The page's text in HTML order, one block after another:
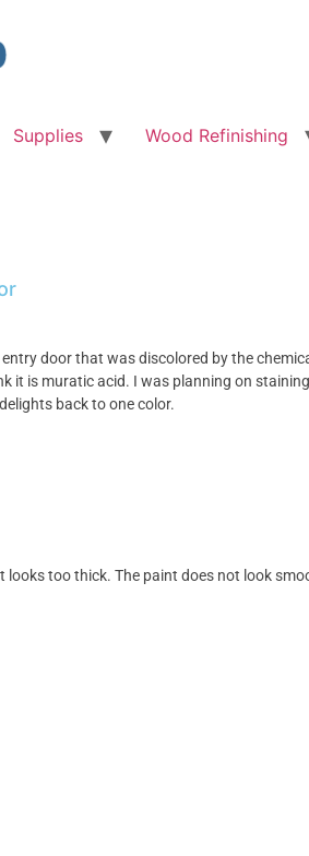
Supplies Wood Refinishing
door that was discolored by the
it is muratic acid. I was planning on
back to one color.
too thick. The paint does not look